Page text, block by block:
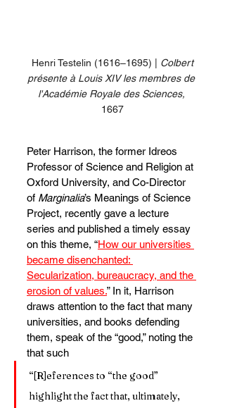
Henri Testelin (1616–1695) | Colbert
présente à Louis XIV les membres de
l'Académie Royale des Sciences,
1667
Peter Harrison, the former Idreos
Professor of Science and Religion at
Oxford University, and Co-Director
of Marginalia’s Meanings of Science
Project, recently gave a lecture
series and published a timely essay
on this theme, “How our universities
became disenchanted:
Secularization, bureaucracy, and the
erosion of values.” In it, Harrison
draws attention to the fact that many
universities, and books defending
them, speak of the “good,” noting the
that such
“[R]eferences to “the good”
highlight the fact that, ultimately,